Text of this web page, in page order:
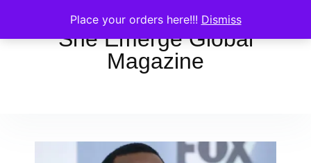
Place your orders here!!! Dismiss
She Emerge Global
Magazine